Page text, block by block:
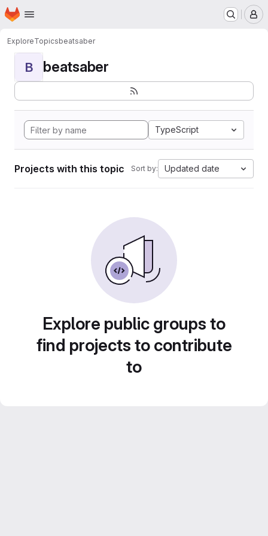
Skip to main content
Homepage
ExploreTopicsbeatsaber
B beatsaber
TypeScript
Projects with this topic Sort by: Updated date
Explore public groups to
find projects to contribute
to